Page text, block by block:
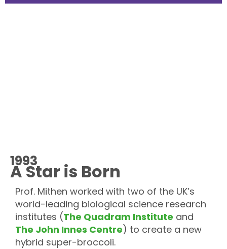
1993
A Star is Born
Prof. Mithen worked with two of the UK’s
world-leading biological science research
institutes (The Quadram Institute and
The John Innes Centre) to create a new
hybrid super-broccoli.